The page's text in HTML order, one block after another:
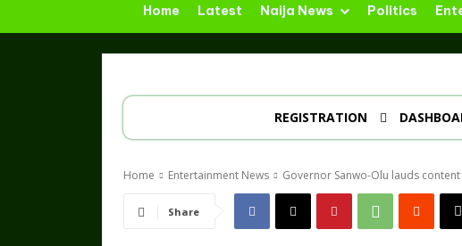
Home Latest Naija News Politics
REGISTRATION
Home Entertainment News Governor Sanwo-Olu lauds
Share